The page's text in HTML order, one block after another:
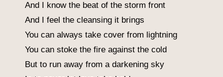
And I know the beat of the storm front
And I feel the cleansing it brings
You can always take cover from lightning
You can stoke the fire against the cold
But to run away from a darkening sky